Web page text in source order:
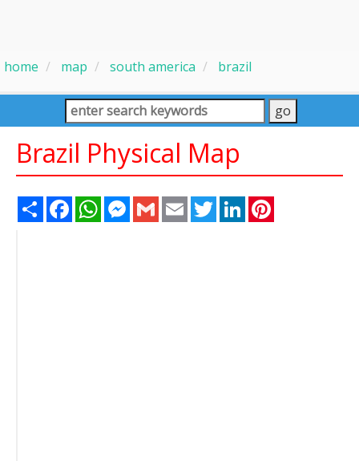
home map south america brazil
Brazil Physical Map
Share FacebookWhatsAppMessenger
Gmail Email TwitterLinkedIn